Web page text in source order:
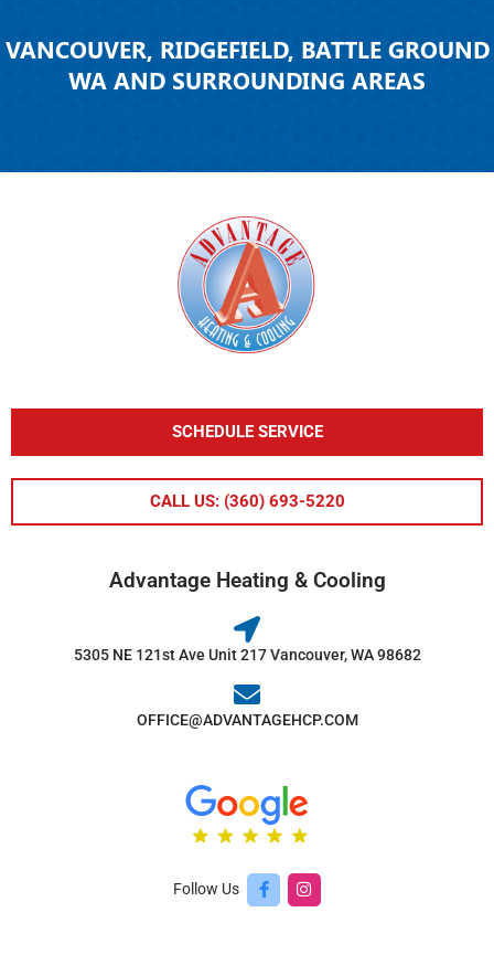
VANCOUVER, RIDGEFIELD, BATTLE GROUND
WA AND SURROUNDING AREAS
SCHEDULE SERVICE
CALL US: (360) 693-5220
Advantage Heating & Cooling
5305 NE 121st Ave Unit 217 Vancouver, WA 98682
OFFICE@ADVANTAGEHCP.COM
Follow Us